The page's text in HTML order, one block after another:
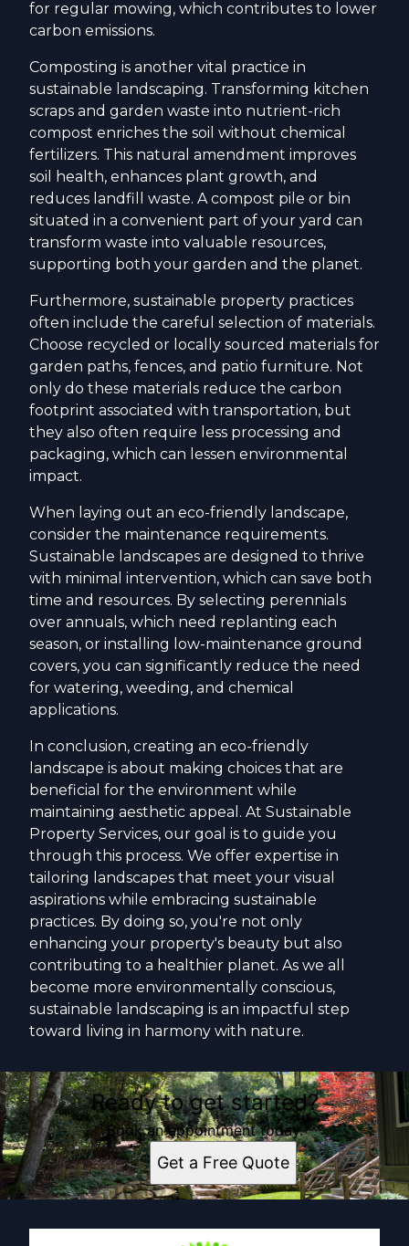
for regular mowing, which contributes to lower
carbon emissions.
Composting is another vital practice in
sustainable landscaping. Transforming kitchen
scraps and garden waste into nutrient-rich
compost enriches the soil without chemical
fertilizers. This natural amendment improves
soil health, enhances plant growth, and
reduces landfill waste. A compost pile or bin
situated in a convenient part of your yard can
transform waste into valuable resources,
supporting both your garden and the planet.
Furthermore, sustainable property practices
often include the careful selection of materials.
Choose recycled or locally sourced materials for
garden paths, fences, and patio furniture. Not
only do these materials reduce the carbon
footprint associated with transportation, but
they also often require less processing and
packaging, which can lessen environmental
impact.
When laying out an eco-friendly landscape,
consider the maintenance requirements.
Sustainable landscapes are designed to thrive
with minimal intervention, which can save both
time and resources. By selecting perennials
over annuals, which need replanting each
season, or installing low-maintenance ground
covers, you can significantly reduce the need
for watering, weeding, and chemical
applications.
In conclusion, creating an eco-friendly
landscape is about making choices that are
beneficial for the environment while
maintaining aesthetic appeal. At Sustainable
Property Services, our goal is to guide you
through this process. We offer expertise in
tailoring landscapes that meet your visual
aspirations while embracing sustainable
practices. By doing so, you're not only
enhancing your property's beauty but also
contributing to a healthier planet. As we all
become more environmentally conscious,
sustainable landscaping is an impactful step
toward living in harmony with nature.
Ready to get started?
Book an appointment today.
Get a Free Quote